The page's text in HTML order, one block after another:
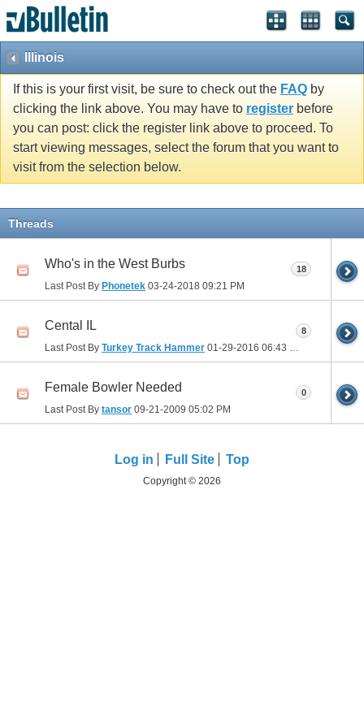
Illinois
If this is your first visit, be sure to check out the FAQ by
clicking the link above. You may have to register before
you can post: click the register link above to proceed. To
start viewing messages, select the forum that you want to
visit from the selection below.
Threads
Who's in the West Burbs
Last Post By Phonetek 03-24-2018 09:21 PM
18
Cental IL
Last Post By Turkey Track Hammer 01-29-2016 06:43 PM
8
Female Bowler Needed
Last Post By tansor 09-21-2009 05:02 PM
0
Log in Full Site Top
Copyright © 2026